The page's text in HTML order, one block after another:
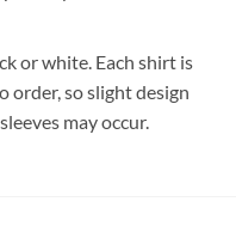
or white. Each shirt is
order, so slight design
may occur.